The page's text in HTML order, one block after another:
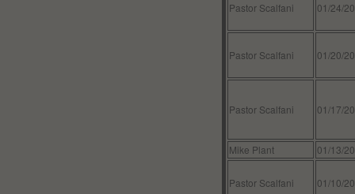
Pastor Scalfani 01/24/
Pastor Scalfani 01/20/
Pastor Scalfani 01/17/
Mike Plant 01/13/
Pastor Scalfani 01/10/